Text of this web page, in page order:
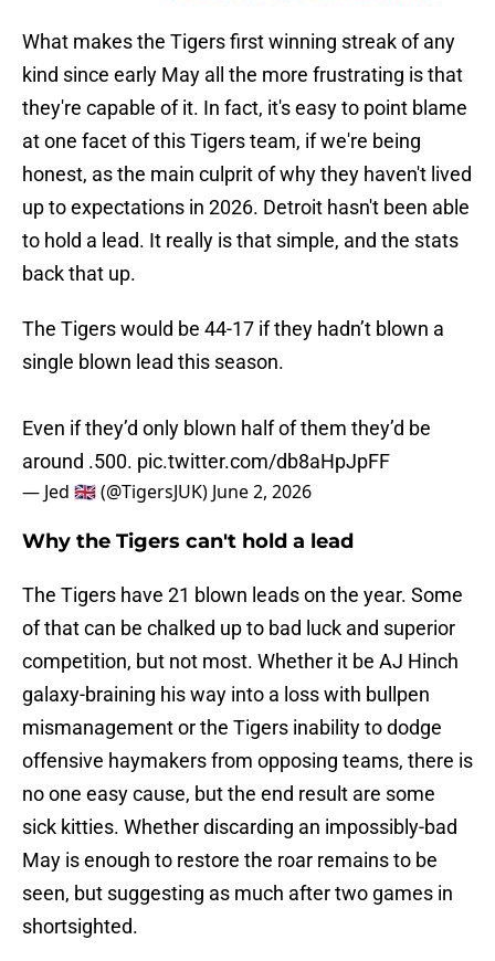
What makes the Tigers first winning streak of any
kind since early May all the more frustrating is that
they're capable of it. In fact, it's easy to point blame
at one facet of this Tigers team, if we're being
honest, as the main culprit of why they haven't lived
up to expectations in 2026. Detroit hasn't been able
to hold a lead. It really is that simple, and the stats
back that up.
The Tigers would be 44-17 if they hadn’t blown a
single blown lead this season.
Even if they’d only blown half of them they’d be
around .500. pic.twitter.com/db8aHpJpFF
— Jed 🇬🇧 (@TigersJUK) June 2, 2026
Why the Tigers can't hold a lead
The Tigers have 21 blown leads on the year. Some
of that can be chalked up to bad luck and superior
competition, but not most. Whether it be AJ Hinch
galaxy-braining his way into a loss with bullpen
mismanagement or the Tigers inability to dodge
offensive haymakers from opposing teams, there is
no one easy cause, but the end result are some
sick kitties. Whether discarding an impossibly-bad
May is enough to restore the roar remains to be
seen, but suggesting as much after two games in
shortsighted.